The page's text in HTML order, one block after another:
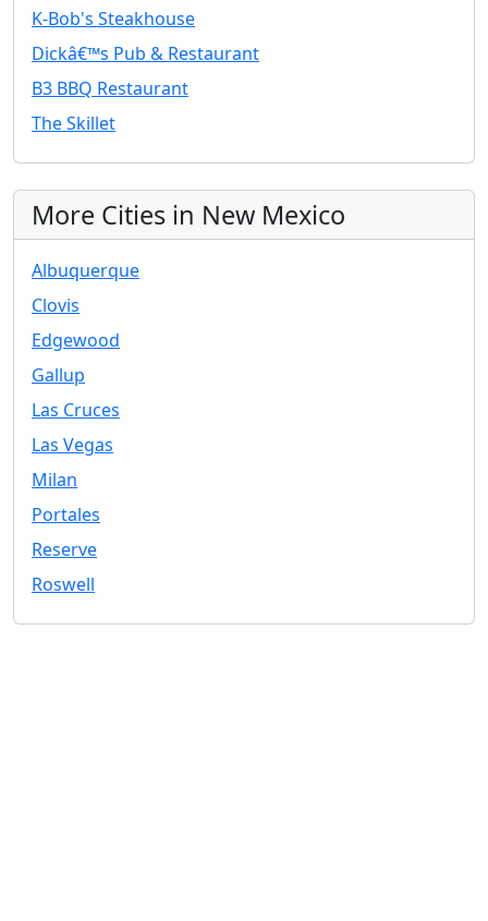
K-Bob's Steakhouse
Dickâ€™s Pub & Restaurant
B3 BBQ Restaurant
The Skillet
More Cities in New Mexico
Albuquerque
Clovis
Edgewood
Gallup
Las Cruces
Las Vegas
Milan
Portales
Reserve
Roswell